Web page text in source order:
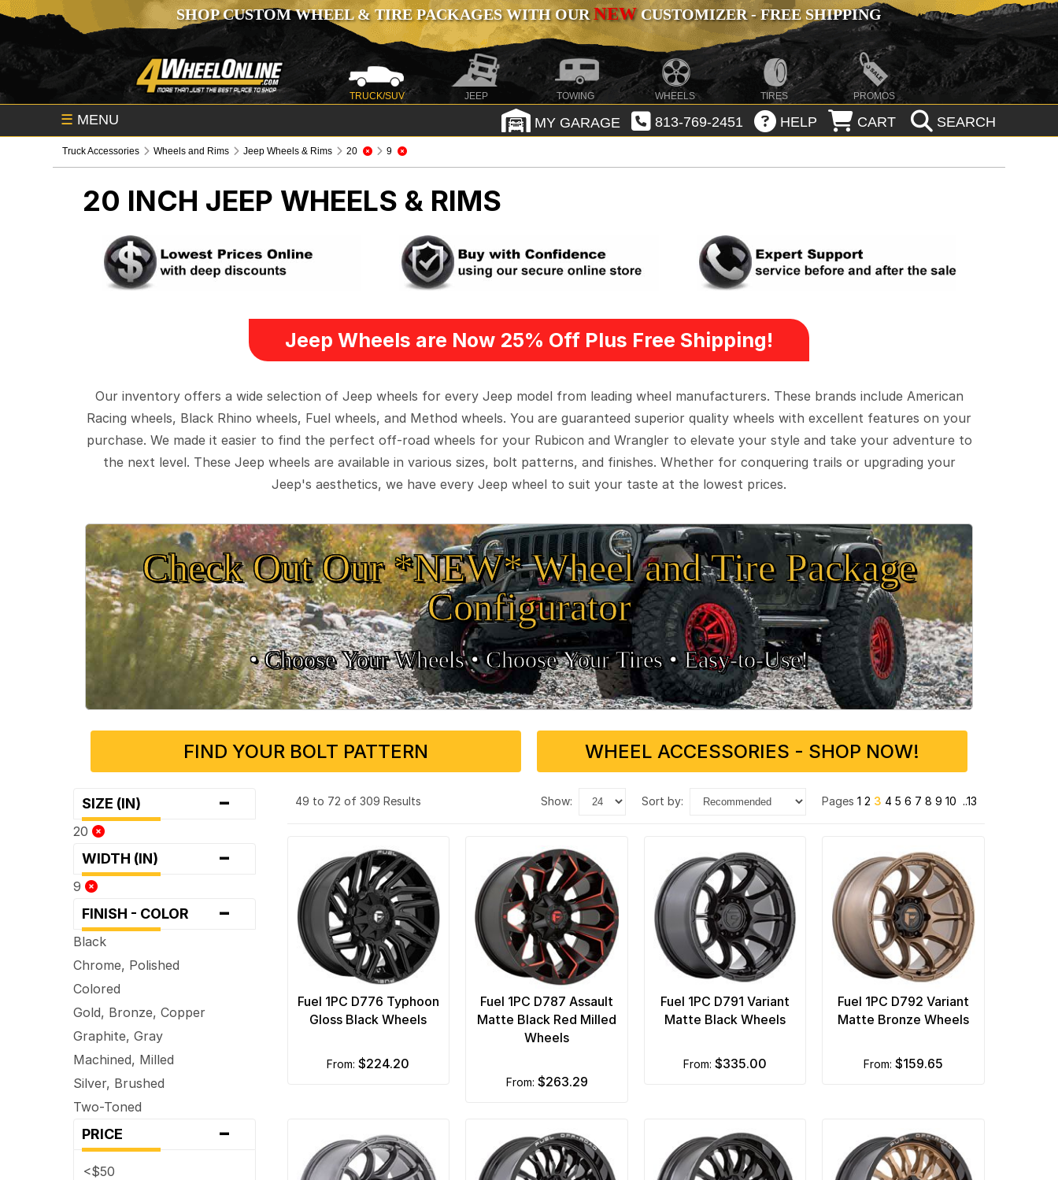
SHOP CUSTOM WHEEL & TIRE PACKAGES WITH OURNEWCUSTOMIZER - FREE SHIPPING
TRUCK/SUV JEEP TOWING WHEELS TIRES PROMOS
☰ MENU MY GARAGE 813-769-2451 HELP CART SEARCH
Truck Accessories Wheels and Rims Jeep Wheels & Rims 20 9
20 INCH JEEP WHEELS & RIMS
Jeep Wheels are Now 25% Off Plus Free Shipping!
Our inventory offers a wide selection of Jeep wheels for every Jeep model from leading wheel manufacturers. These brands include American
Racing wheels, Black Rhino wheels, Fuel wheels, and Method wheels. You are guaranteed superior quality wheels with excellent features on your
purchase. We made it easier to find the perfect off-road wheels for your Rubicon and Wrangler to elevate your style and take your adventure to
the next level. These Jeep wheels are available in various sizes, bolt patterns, and finishes. Whether for conquering trails or upgrading your
Jeep's aesthetics, we have every Jeep wheel to suit your taste at the lowest prices.
Check Out Our *NEW* Wheel and Tire Package
Configurator
• Choose Your Wheels •• Choose Your Tires •Easy‑to‑Use!
FIND YOUR BOLT PATTERN WHEEL ACCESSORIES - SHOP NOW!
SIZE (IN) -
20
WIDTH (IN) -
9
FINISH - COLOR -
Black
Chrome, Polished
Colored
Gold, Bronze, Copper
Graphite, Gray
Machined, Milled
Silver, Brushed
Two-Toned
PRICE -
<$50
49 to 72 of 309 Results show: sort by: Pages 1 2 3 4 5 6 7 8 9 10 ..13
Fuel 1PC D776 Typhoon
Gloss Black Wheels
from:$224.20
Fuel 1PC D787 Assault
Matte Black Red Milled
Wheels
from: $263.29
Fuel 1PC D791 Variant
Matte Black Wheels
from:$335.00
Fuel 1PC D792 Variant
Matte Bronze Wheels
from:$159.65